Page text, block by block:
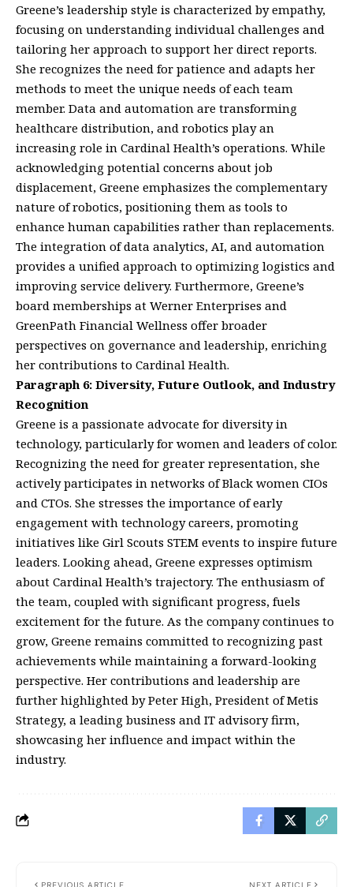
Greene’s leadership style is characterized by empathy,
focusing on understanding individual challenges and
tailoring her approach to support her direct reports.
She recognizes the need for patience and adapts her
methods to meet the unique needs of each team
member. Data and automation are transforming
healthcare distribution, and robotics play an
increasing role in Cardinal Health’s operations. While
acknowledging potential concerns about job
displacement, Greene emphasizes the complementary
nature of robotics, positioning them as tools to
enhance human capabilities rather than replacements.
The integration of data analytics, AI, and automation
provides a unified approach to optimizing logistics and
improving service delivery. Furthermore, Greene’s
board memberships at Werner Enterprises and
GreenPath Financial Wellness offer broader
perspectives on governance and leadership, enriching
her contributions to Cardinal Health.
Paragraph 6: Diversity, Future Outlook, and Industry
Recognition
Greene is a passionate advocate for diversity in
technology, particularly for women and leaders of color.
Recognizing the need for greater representation, she
actively participates in networks of Black women CIOs
and CTOs. She stresses the importance of early
engagement with technology careers, promoting
initiatives like Girl Scouts STEM events to inspire future
leaders. Looking ahead, Greene expresses optimism
about Cardinal Health’s trajectory. The enthusiasm of
the team, coupled with significant progress, fuels
excitement for the future. As the company continues to
grow, Greene remains committed to recognizing past
achievements while maintaining a forward-looking
perspective. Her contributions and leadership are
further highlighted by Peter High, President of Metis
Strategy, a leading business and IT advisory firm,
showcasing her influence and impact within the
industry.